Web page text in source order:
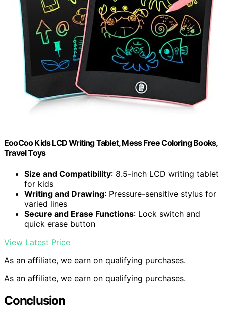
EooCoo Kids LCD Writing Tablet, Mess Free Coloring Books,
Travel Toys
Size and Compatibility: 8.5-inch LCD writing tablet
for kids
Writing and Drawing: Pressure-sensitive stylus for
varied lines
Secure and Erase Functions: Lock switch and
quick erase button
View Latest Price
As an affiliate, we earn on qualifying purchases.
As an affiliate, we earn on qualifying purchases.
Conclusion